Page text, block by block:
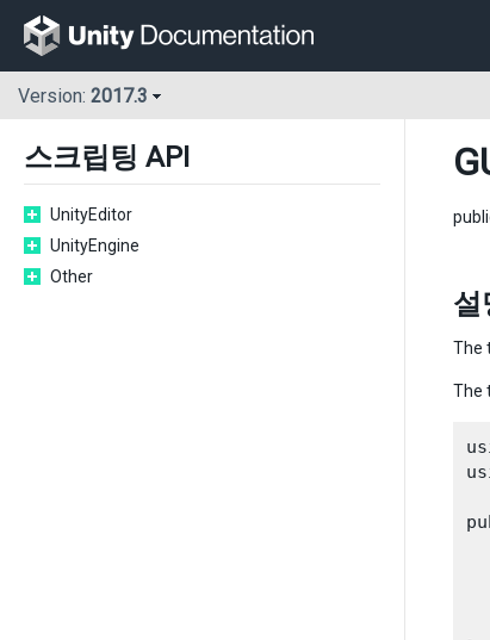
Version: 2017.3
스크립팅 API
UnityEditor
UnityEngine
Other
설
The
The